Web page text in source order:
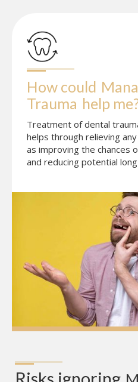
How could
Trauma help
Treatment of dental
helps through relieving
as improving the chances
and reducing potential